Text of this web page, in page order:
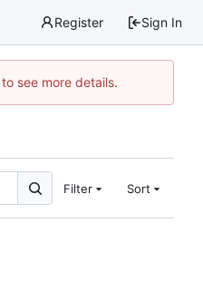
Register Sign In
see more details.
Filter Sort